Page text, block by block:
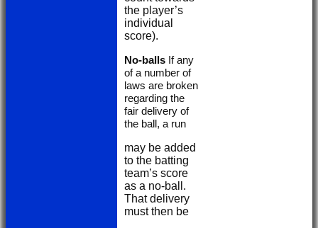
the player’s
individual
score).
No-balls If any
of a number of
laws are broken
regarding the
fair delivery of
the ball, a run
may be added
to the batting
team’s score
as a no-ball.
That delivery
must then be